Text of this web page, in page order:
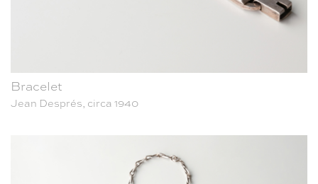
Bracelet
Jean Després, circa 1940